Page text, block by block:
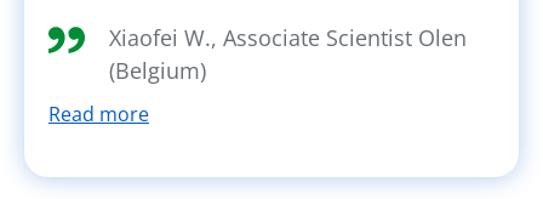
Xiaofei W., Associate Scientist Olen
(Belgium)
Read more